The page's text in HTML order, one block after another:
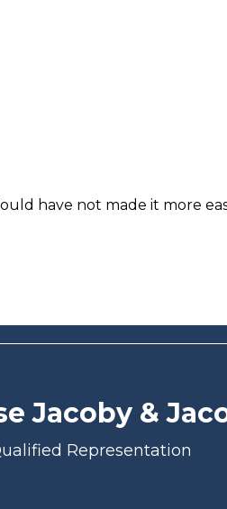
have not made it more
Jacoby &
Representation